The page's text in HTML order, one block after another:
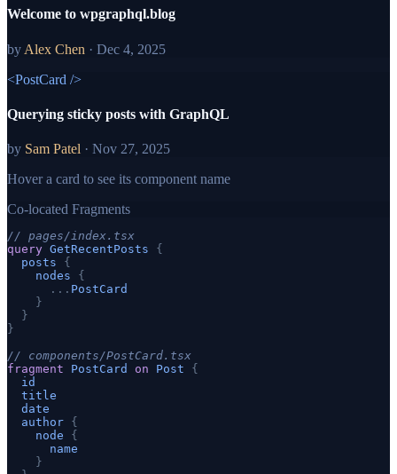
Welcome to wpgraphql.blog
by Alex Chen · Dec 4, 2025
<PostCard />
Querying sticky posts with GraphQL
by Sam Patel · Nov 27, 2025
Hover a card to see its component name
Co-located Fragments
// pages/index.tsx
query GetRecentPosts
{
posts
{
nodes
{
... PostCard
}
}
}
// components/PostCard.tsx
fragment
PostCard on Post
{
id
title
date
author {
node
{
name
}